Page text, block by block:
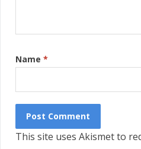
Name *
This site uses Akismet to